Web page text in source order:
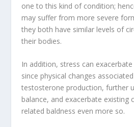
one to this kind of condition;
may suffer from more severe
they both have similar levels of
their bodies.
In addition, stress can
since physical changes
testosterone production, further
balance, and exacerbate existing
related baldness even more so.